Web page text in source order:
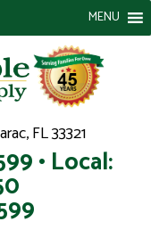
FL 33321
• Local:
MENU